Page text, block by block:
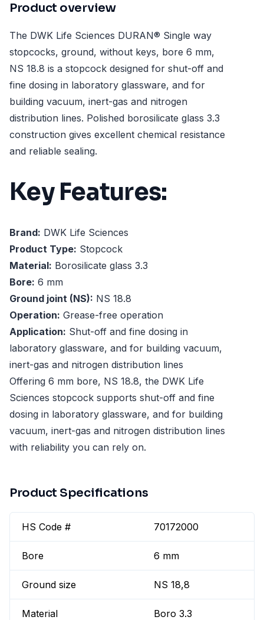
Product overview
The DWK Life Sciences DURAN® Single way
stopcocks, ground, without keys, bore 6 mm,
NS 18.8 is a stopcock designed for shut-off and
fine dosing in laboratory glassware, and for
building vacuum, inert-gas and nitrogen
distribution lines. Polished borosilicate glass 3.3
construction gives excellent chemical resistance
and reliable sealing.
Key Features:
Brand: DWK Life Sciences
Product Type: Stopcock
Material: Borosilicate glass 3.3
Bore: 6 mm
Ground joint (NS): NS 18.8
Operation: Grease-free operation
Application: Shut-off and fine dosing in
laboratory glassware, and for building vacuum,
inert-gas and nitrogen distribution lines
Offering 6 mm bore, NS 18.8, the DWK Life
Sciences stopcock supports shut-off and fine
dosing in laboratory glassware, and for building
vacuum, inert-gas and nitrogen distribution lines
with reliability you can rely on.
Product Specifications
HS Code # 70172000
Bore 6 mm
Ground size NS 18,8
Material Boro 3.3